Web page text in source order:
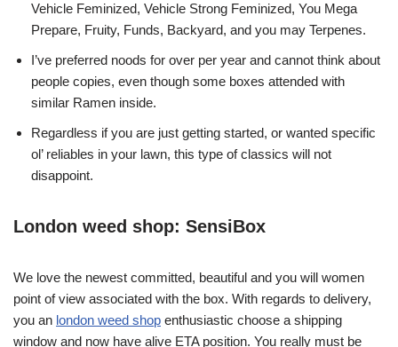
Vehicle Feminized, Vehicle Strong Feminized, You Mega
Prepare, Fruity, Funds, Backyard, and you may Terpenes.
I’ve preferred noods for over per year and cannot think about
people copies, even though some boxes attended with
similar Ramen inside.
Regardless if you are just getting started, or wanted specific
ol’ reliables in your lawn, this type of classics will not
disappoint.
London weed shop: SensiBox
We love the newest committed, beautiful and you will women
point of view associated with the box. With regards to delivery,
you an london weed shop enthusiastic choose a shipping
window and now have alive ETA position. You really must be